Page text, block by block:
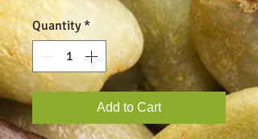
Quantity *
Add to Cart